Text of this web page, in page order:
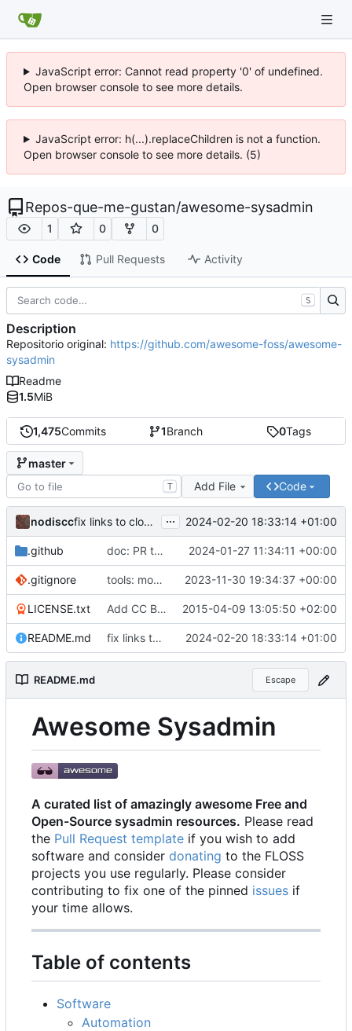
JavaScript error: Cannot read property '0' of undefined.
Open browser console to see more details.
JavaScript error: h(...).replaceChildren is not a function.
Open browser console to see more details. (5)
Repos-que-me-gustan/awesome-sysadmin
1 0 0
Code Pull Requests Activity
1,475Commits 1Branch 0Tags
master
T Add File Code
nodiscc fix links to cloud-native landscape ... 2024-02-20 18:33:14 +01:00
.github doc: PR template: adjust link for awesome-selfhosted ( 2024-01-27 11:34:11 +00:00
.gitignore tools: move all CI workflows and automation to separate repository ( 2023-11-30 19:34:37 +00:00
LICENSE.txt Add CC BY-SA 4.0 International license 2015-04-09 13:05:50 +02:00
README.md fix links to cloud-native landscape 2024-02-20 18:33:14 +01:00
README.md Escape
Awesome Sysadmin
A curated list of amazingly awesome Free and
Open-Source sysadmin resources. Please read
the Pull Request template if you wish to add
software and consider donating to the FLOSS
projects you use regularly. Please consider
contributing to fix one of the pinned issues if
your time allows.
Table of contents
Software
Automation
S
Description
Repositorio original: https://github.com/awesome-foss/awesome-
sysadmin
Readme
1.5MiB